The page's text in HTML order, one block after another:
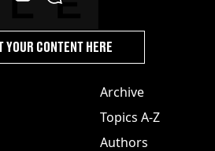
Archive
Topics A-Z
Authors
YOUR CONTENT HERE